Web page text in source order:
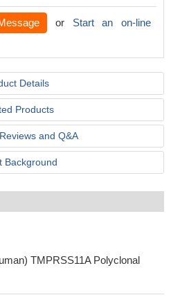
or Start an on-line
Details
Products
and Q&A
Background
TMPRSS11A Polyclonal